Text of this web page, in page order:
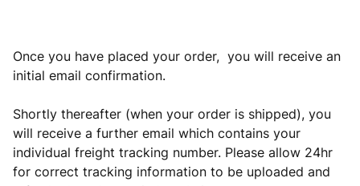
Once you have placed your order, you will receive an
initial email confirmation.
Shortly thereafter (when your order is shipped), you
will receive a further email which contains your
individual freight tracking number. Please allow 24hr
for correct tracking information to be uploaded and